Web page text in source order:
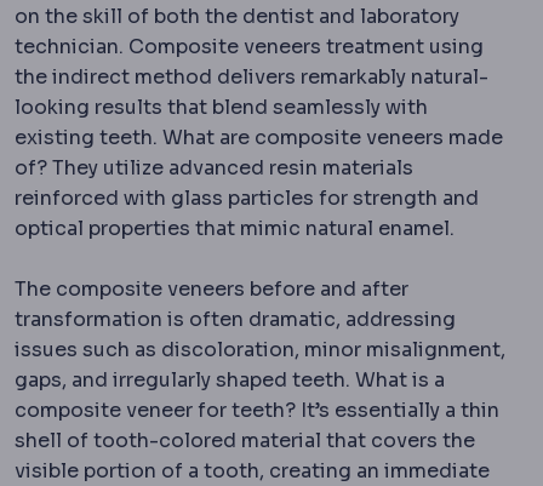
on the skill of both the dentist and laboratory
technician. Composite veneers treatment using
the indirect method delivers remarkably natural-
looking results that blend seamlessly with
existing teeth. What are composite veneers made
of? They utilize advanced resin materials
reinforced with glass particles for strength and
optical properties that mimic natural enamel.
The composite veneers before and after
transformation is often dramatic, addressing
issues such as discoloration, minor misalignment,
gaps, and irregularly shaped teeth. What is a
composite veneer for teeth? It’s essentially a thin
shell of tooth-colored material that covers the
visible portion of a tooth, creating an immediate